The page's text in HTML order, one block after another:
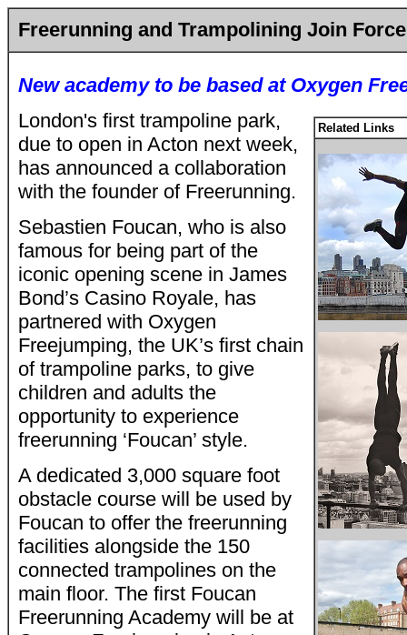
Freerunning and Trampolining Join
New academy to be based at Oxygen
Related Links
London's first trampoline park,
due to open in Acton next week,
has announced a collaboration
with the founder of Freerunning.
Sebastien Foucan, who is also
famous for being part of the
iconic opening scene in James
Bond’s Casino Royale, has
partnered with Oxygen
Freejumping, the UK’s first chain
of trampoline parks, to give
children and adults the
opportunity to experience
freerunning ‘Foucan’ style.
A dedicated 3,000 square foot
obstacle course will be used by
Foucan to offer the freerunning
facilities alongside the 150
connected trampolines on the
main floor. The first Foucan
Freerunning Academy will be at